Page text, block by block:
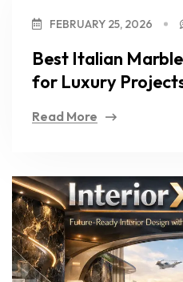
FEBRUARY 25, 2026
Best Italian
for Luxury
Read More